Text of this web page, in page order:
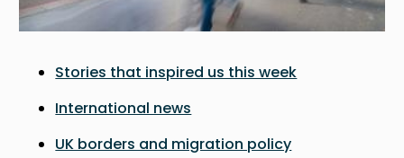
Stories that inspired us this week
International news
UK borders and migration policy